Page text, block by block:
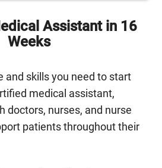
Assistant in 16
Weeks
and skills you need to start
medical assistant,
doctors, nurses, and nurse
patients throughout their